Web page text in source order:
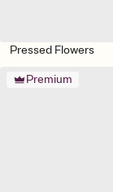
Pressed Flowers
Premium